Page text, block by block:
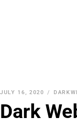
JULY 16, 2020
Dark